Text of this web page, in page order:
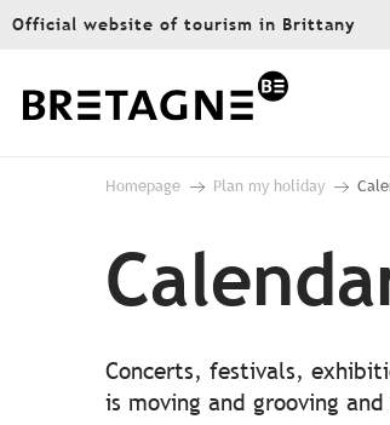
Aller
principal
Official website of tourism in Brittany
Homepage Plan my holiday
Concerts, festivals,
is moving and grooving